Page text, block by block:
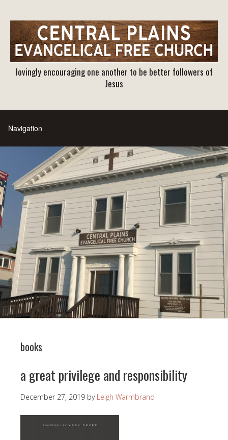
lovingly encouraging one another to be better followers of
Jesus
books
a great privilege and responsibility
December 27, 2019 by Leigh Warmbrand